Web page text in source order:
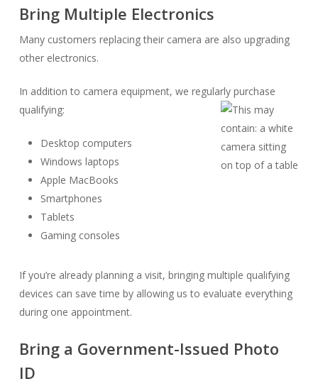
Bring Multiple Electronics
Many customers replacing their camera are also upgrading
other electronics.
In addition to camera equipment, we regularly purchase
qualifying:
Desktop computers
Windows laptops
Apple MacBooks
Smartphones
Tablets
Gaming consoles
If you’re already planning a visit, bringing multiple qualifying
devices can save time by allowing us to evaluate everything
during one appointment.
Bring a Government-Issued Photo
ID